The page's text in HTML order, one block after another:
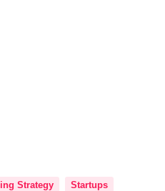
Strategy Startups